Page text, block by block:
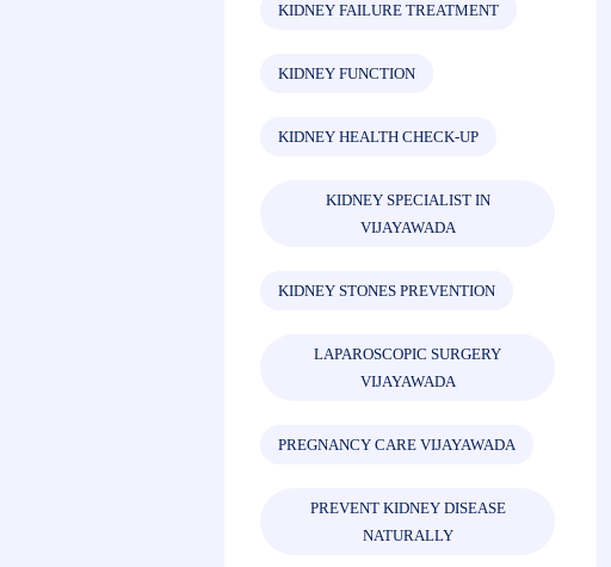
KIDNEY FAILURE TREATMENT
KIDNEY FUNCTION
KIDNEY HEALTH CHECK-UP
KIDNEY SPECIALIST IN
VIJAYAWADA
KIDNEY STONES PREVENTION
LAPAROSCOPIC SURGERY
VIJAYAWADA
PREGNANCY CARE VIJAYAWADA
PREVENT KIDNEY DISEASE
NATURALLY